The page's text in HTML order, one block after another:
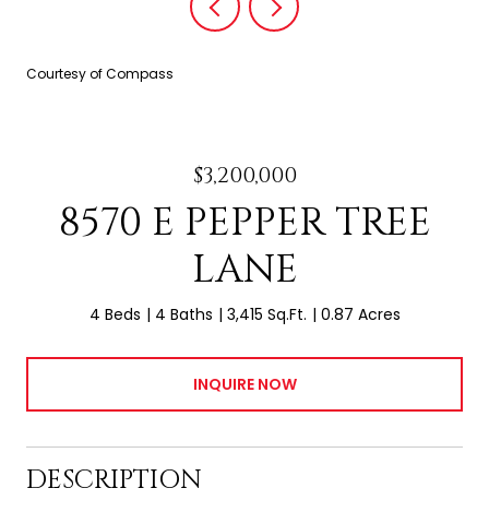
Courtesy of Compass
$3,200,000
8570 E PEPPER TREE
LANE
4 Beds 4 Baths 3,415 Sq.Ft. 0.87 Acres
INQUIRE NOW
DESCRIPTION